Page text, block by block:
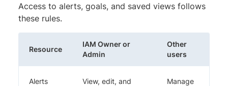
Access to alerts, goals, and saved views follows
these rules.
Resource
IAM Owner or
Admin
Other
users
Alerts
View, edit, and
Manage